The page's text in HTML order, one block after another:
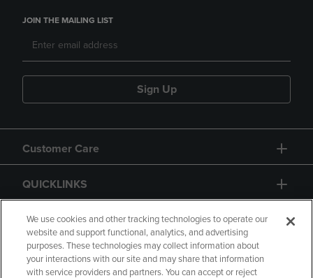
JOIN THE MAILING LIST
Sign Up
Customer Care
QUICKLINKS
GIFT CARD
We use cookies and other tracking technologies to operate our
website and support functional, analytics, and advertising
purposes. These technologies may collect information about
your interactions with our site and may share that information
with service providers and partners. You can accept or reject